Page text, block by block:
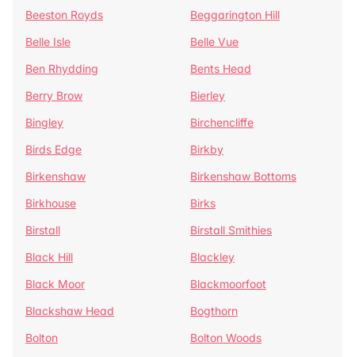
Beeston Royds
Beggarington Hill
Belle Isle
Belle Vue
Ben Rhydding
Bents Head
Berry Brow
Bierley
Bingley
Birchencliffe
Birds Edge
Birkby
Birkenshaw
Birkenshaw Bottoms
Birkhouse
Birks
Birstall
Birstall Smithies
Black Hill
Blackley
Black Moor
Blackmoorfoot
Blackshaw Head
Bogthorn
Bolton
Bolton Woods